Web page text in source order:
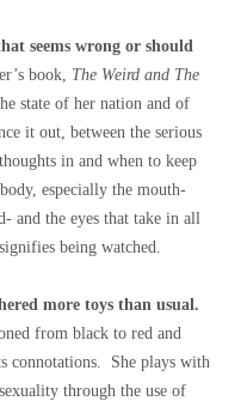
seems wrong or should
book, The Weird and The
state of her nation and of
it out, between the serious
in and when to keep
especially the mouth-
and the eyes that take in all
being watched.
more toys than usual.
from black to red and
connotations. She plays with
through the use of